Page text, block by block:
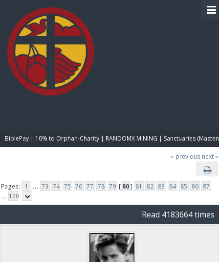
BiblePay | 10% to Orphan-Charity | RANDOMX MINING | Sanctuaries
« previous next »
Pages: 1 ... 73 74 75 76 77 78 79 [ 80] 81 82 83 84 85 86 87
... 120
Read 4183664 times